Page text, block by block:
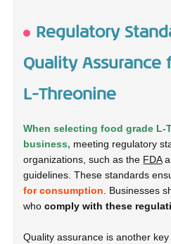
Regulatory
Quality Assurance
L-Threonine
When selecting food grade L-
business, meeting regulatory
organizations, such as the FDA
guidelines. These standards
for consumption . Businesses
whocomply with these
Quality assurance is another